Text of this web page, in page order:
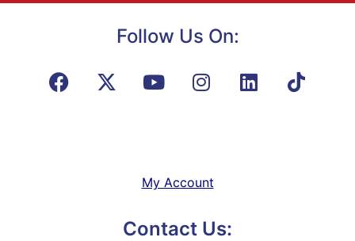
Follow Us On:
My Account
Contact Us: